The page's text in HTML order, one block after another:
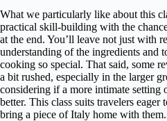
What we particularly like about this
practical skill-building with the
at the end. You’ll leave not just with
understanding of the ingredients and
cooking so special. That said, some
a bit rushed, especially in the larger
considering if a more intimate setting
better. This class suits travelers eager
bring a piece of Italy home with them.